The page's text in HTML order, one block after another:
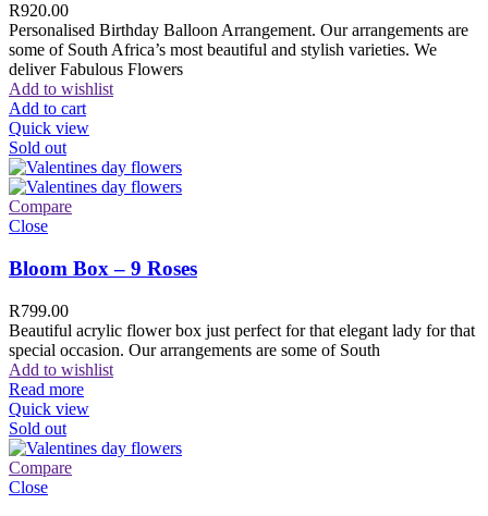
R920.00
Personalised Birthday Balloon Arrangement. Our arrangements are
some of South Africa’s most beautiful and stylish varieties. We
deliver Fabulous Flowers
Add to wishlist
Add to cart
Quick view
Sold out
Compare
Close
Bloom Box – 9 Roses
R799.00
Beautiful acrylic flower box just perfect for that elegant lady for that
special occasion. Our arrangements are some of South
Add to wishlist
Read more
Quick view
Sold out
Compare
Close